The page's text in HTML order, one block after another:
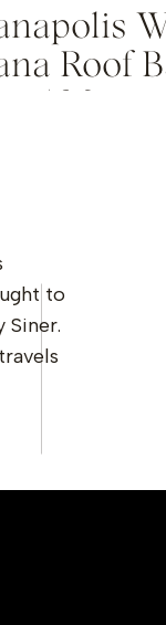
Roof
to
Siner.